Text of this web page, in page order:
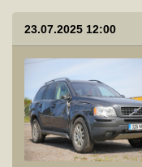
23.07.2025 12:00
Not sold